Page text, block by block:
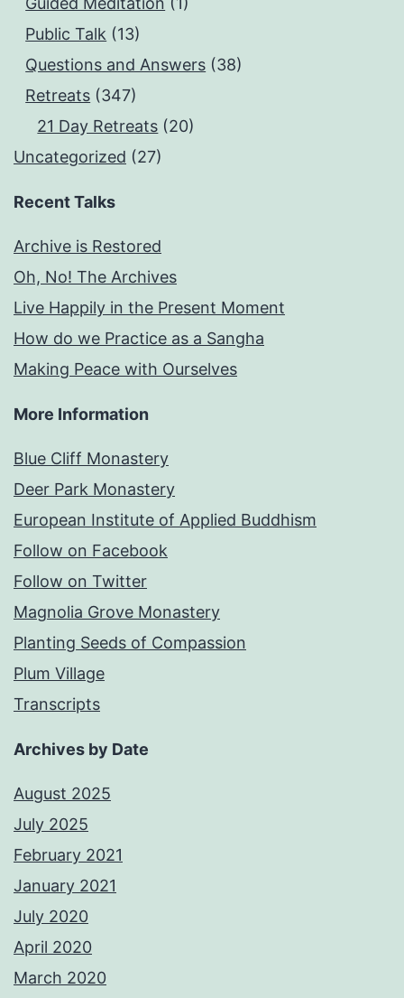
Public Talk (13)
Questions and Answers (38)
Retreats (347)
21 Day Retreats (20)
Uncategorized (27)
Recent Talks
Archive is Restored
Oh, No! The Archives
Live Happily in the Present Moment
How do we Practice as a Sangha
Making Peace with Ourselves
More Information
Blue Cliff Monastery
Deer Park Monastery
European Institute of Applied Buddhism
Follow on Facebook
Follow on Twitter
Magnolia Grove Monastery
Planting Seeds of Compassion
Plum Village
Transcripts
Archives by Date
August 2025
July 2025
February 2021
January 2021
July 2020
April 2020
March 2020